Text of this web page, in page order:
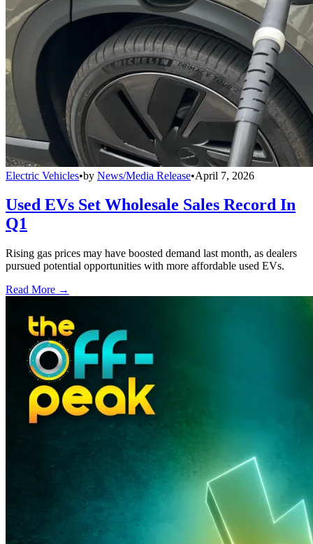
Electric Vehicles•by News/Media Release•April 7, 2026
Used EVs Set Wholesale Sales Record In
Q1
Rising gas prices may have boosted demand last month, as dealers
pursued potential opportunities with more affordable used EVs.
Read More →